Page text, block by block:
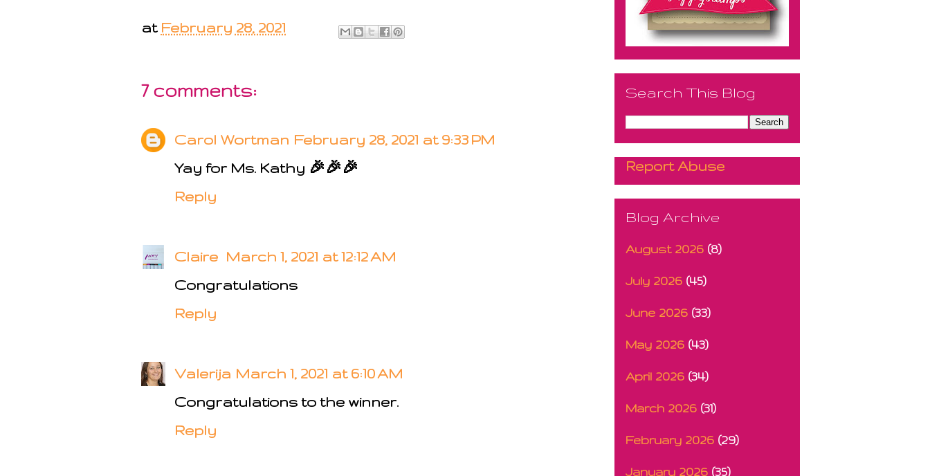
at February 28, 2021
7 comments:
Carol Wortman February 28, 2021 at 9:33 PM
Yay for Ms. Kathy 🎉🎉🎉
Reply
Claire March 1, 2021 at 12:12 AM
Congratulations
Reply
Valerija March 1, 2021 at 6:10 AM
Congratulations to the winner.
Reply
Search This Blog
Report Abuse
Blog Archive
August 2026 (8)
July 2026 (45)
June 2026 (33)
May 2026 (43)
April 2026 (34)
March 2026 (31)
February 2026 (29)
January 2026 (35)